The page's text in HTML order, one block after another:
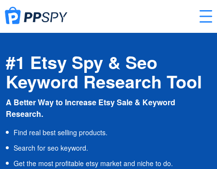
#1 Etsy Spy & Seo
Keyword Research Tool
A Better Way to Increase Etsy Sale & Keyword
Research.
Find real best selling products.
Search for seo keyword.
Get the most profitable etsy market and niche to do.